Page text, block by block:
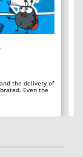
the delivery of
Even the